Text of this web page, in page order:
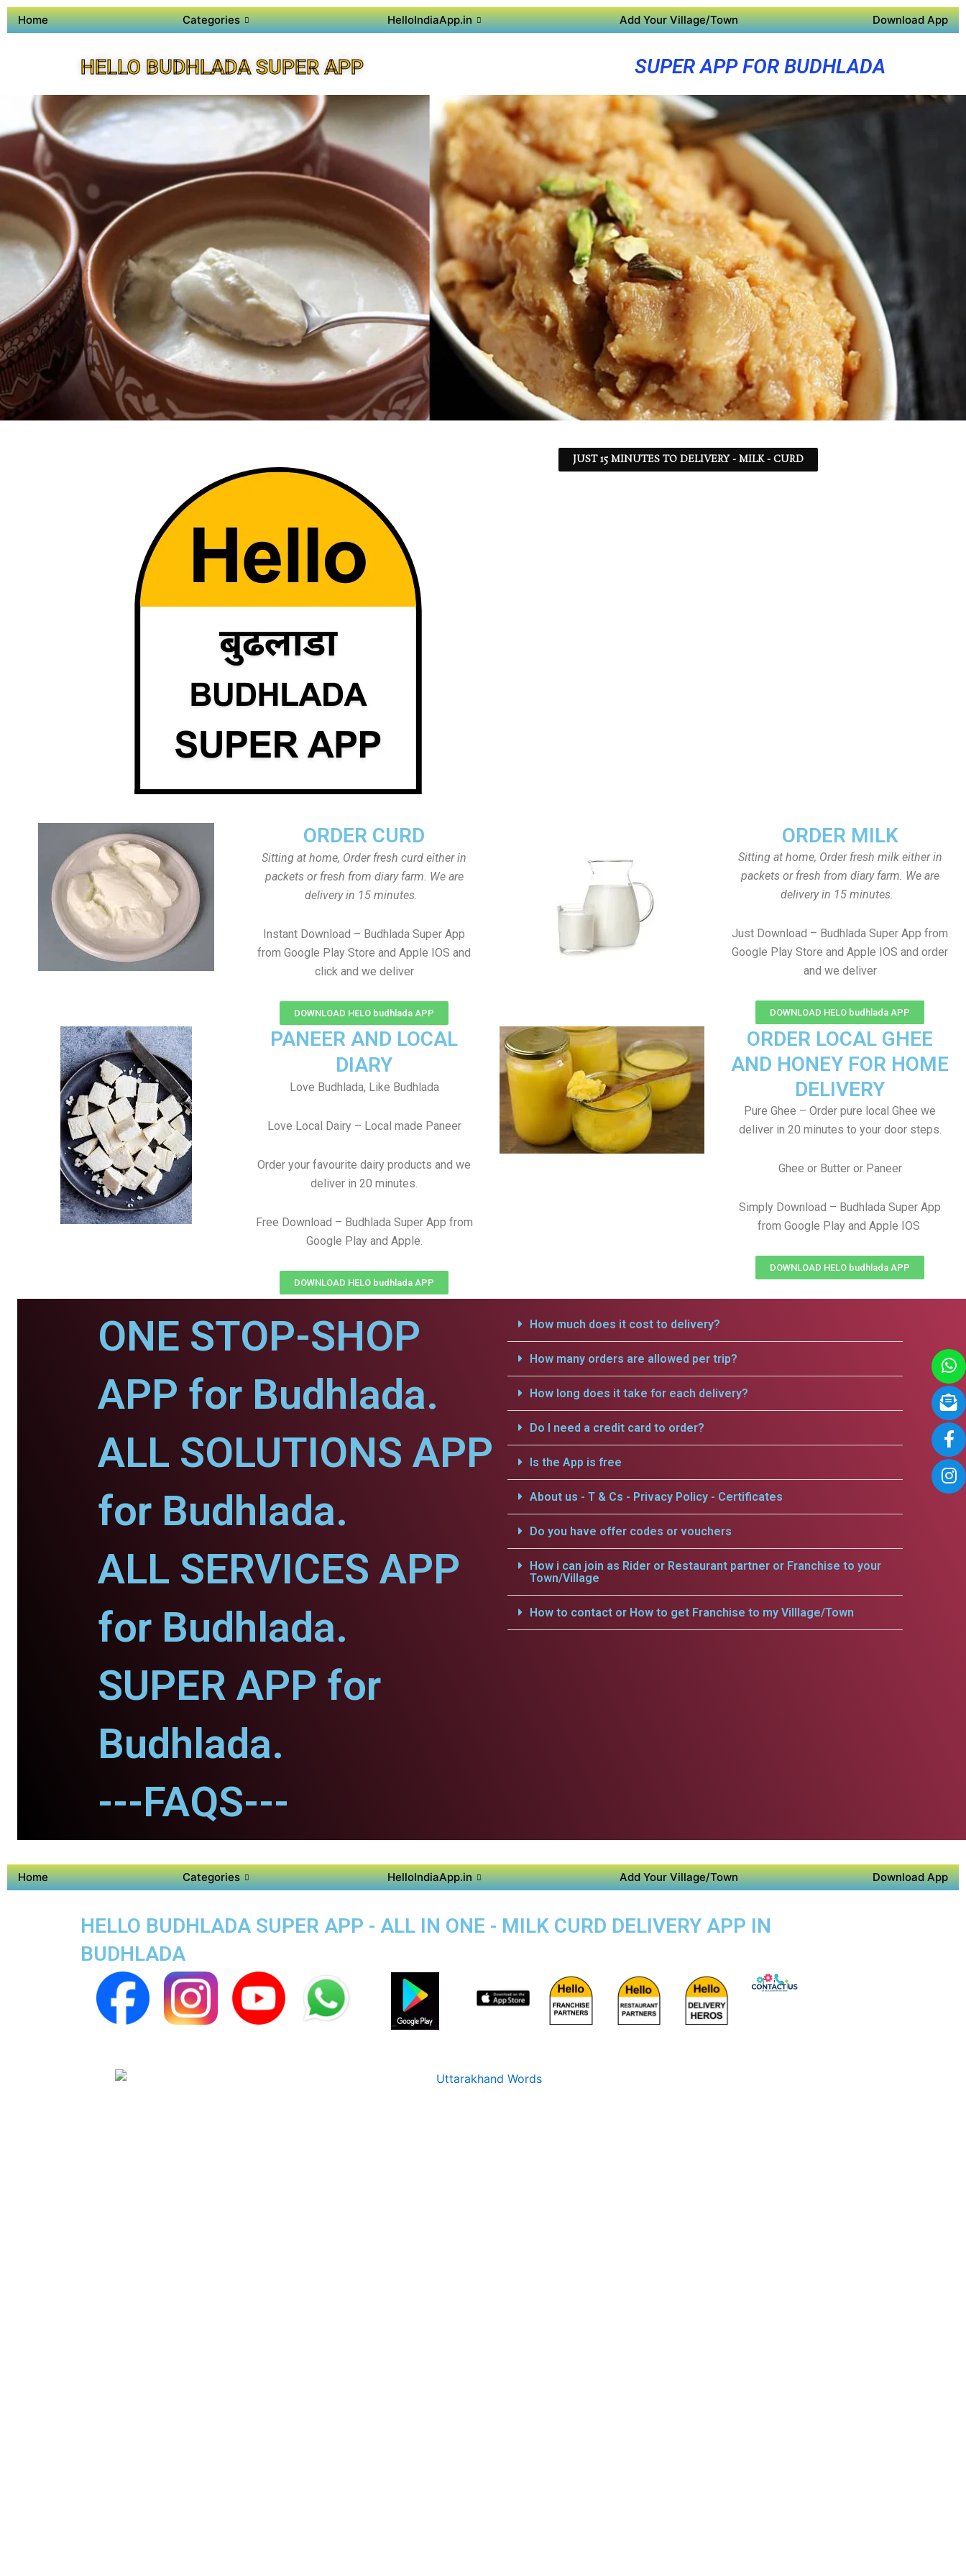
Home Categories HelloIndiaApp.in Add Your Village/Town Download App
HELLO BUDHLADA SUPER APP SUPER APP FOR BUDHLADA
JUST 15 MINUTES TO DELIVERY - MILK - CURD
ORDER MILK
Sitting at home, Order fresh milk either in
packets or fresh from diary farm. We are
delivery in 15 minutes.
Just Download – Budhlada Super App from
Google Play Store and Apple IOS and order
and we deliver
DOWNLOAD HELO budhlada APP
ORDER CURD
Sitting at home, Order fresh curd either in
packets or fresh from diary farm. We are
delivery in 15 minutes.
Instant Download – Budhlada Super App
from Google Play Store and Apple IOS and
click and we deliver
DOWNLOAD HELO budhlada APP
ORDER LOCAL GHEE
AND HONEY FOR HOME
DELIVERY
Pure Ghee – Order pure local Ghee we
deliver in 20 minutes to your door steps.
Ghee or Butter or Paneer
Simply Download – Budhlada Super App
from Google Play and Apple IOS
DOWNLOAD HELO budhlada APP
PANEER AND LOCAL
DIARY
Love Budhlada, Like Budhlada
Love Local Dairy – Local made Paneer
Order your favourite dairy products and we
deliver in 20 minutes.
Free Download – Budhlada Super App from
Google Play and Apple.
DOWNLOAD HELO budhlada APP
ONE STOP-SHOP
APP for Budhlada.
ALL SOLUTIONS APP
for Budhlada.
ALL SERVICES APP
for Budhlada.
SUPER APP for
Budhlada.
---FAQS---
How much does it cost to delivery?
How many orders are allowed per trip?
How long does it take for each delivery?
Do I need a credit card to order?
Is the App is free
About us - T & Cs - Privacy Policy - Certificates
Do you have offer codes or vouchers
How i can join as Rider or Restaurant partner or Franchise to your
Town/Village
How to contact or How to get Franchise to my Villlage/Town
Home Categories HelloIndiaApp.in Add Your Village/Town Download App
HELLO BUDHLADA SUPER APP - ALL IN ONE - MILK CURD DELIVERY APP IN
BUDHLADA